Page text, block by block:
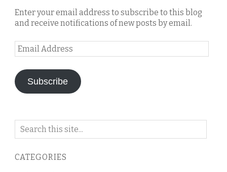
Enter your email address to subscribe to this blog
and receive notifications of new posts by email.
Email
Address
Subscribe
Search
blog
CATEGORIES